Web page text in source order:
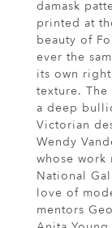
damask
printed at
beauty of
ever the
its own
texture.
a deep
Victorian
Wendy
whose
National
love of
mentors